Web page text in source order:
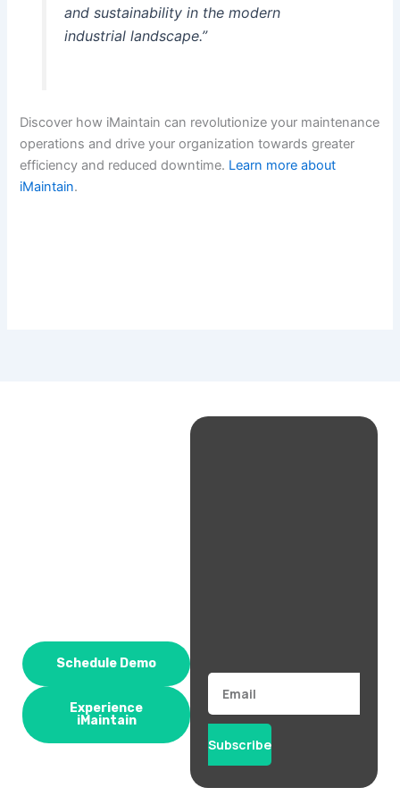
and sustainability in the modern
industrial landscape.”
Discover how iMaintain can revolutionize your maintenance
operations and drive your organization towards greater
efficiency and reduced downtime. Learn more about
iMaintain.
Schedule Demo
Experience
iMaintain
Email
Subscribe